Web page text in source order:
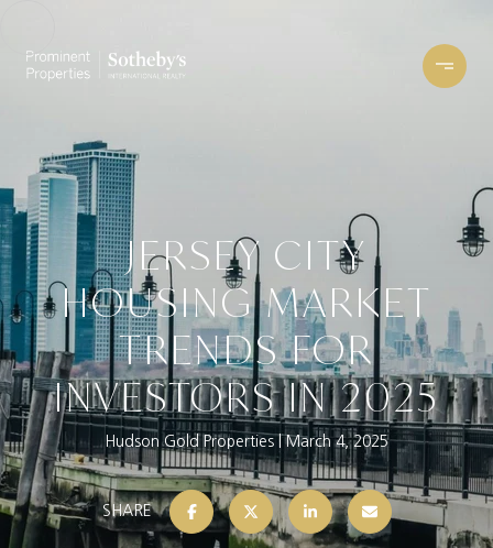
JERSEY CITY
HOUSING MARKET
TRENDS FOR
INVESTORS IN 2025
Hudson Gold Properties March 4, 2025
SHARE